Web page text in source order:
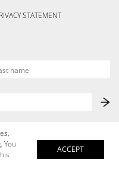
STATEMENT
You
ACCEPT